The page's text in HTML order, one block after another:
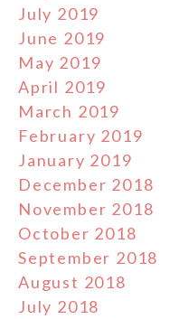
July 2019
June 2019
May 2019
April 2019
March 2019
February 2019
January 2019
December 2018
November 2018
October 2018
September 2018
August 2018
July 2018